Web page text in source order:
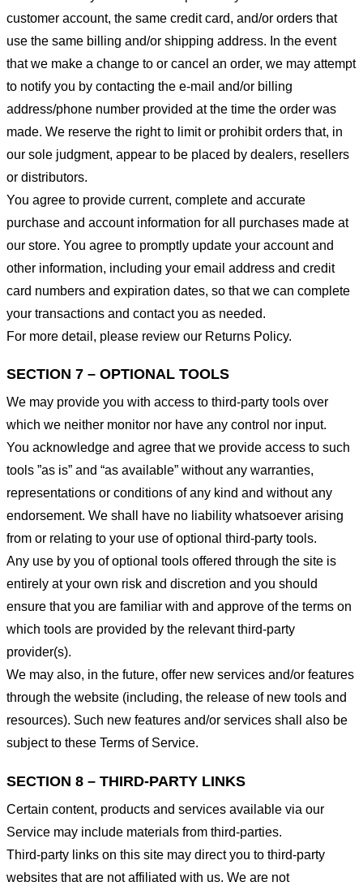
customer account, the same credit card, and/or orders that
use the same billing and/or shipping address. In the event
that we make a change to or cancel an order, we may attempt
to notify you by contacting the e-mail and/or billing
address/phone number provided at the time the order was
made. We reserve the right to limit or prohibit orders that, in
our sole judgment, appear to be placed by dealers, resellers
or distributors.
You agree to provide current, complete and accurate
purchase and account information for all purchases made at
our store. You agree to promptly update your account and
other information, including your email address and credit
card numbers and expiration dates, so that we can complete
your transactions and contact you as needed.
For more detail, please review our Returns Policy.
SECTION 7 – OPTIONAL TOOLS
We may provide you with access to third-party tools over
which we neither monitor nor have any control nor input.
You acknowledge and agree that we provide access to such
tools ”as is” and “as available” without any warranties,
representations or conditions of any kind and without any
endorsement. We shall have no liability whatsoever arising
from or relating to your use of optional third-party tools.
Any use by you of optional tools offered through the site is
entirely at your own risk and discretion and you should
ensure that you are familiar with and approve of the terms on
which tools are provided by the relevant third-party
provider(s).
We may also, in the future, offer new services and/or features
through the website (including, the release of new tools and
resources). Such new features and/or services shall also be
subject to these Terms of Service.
SECTION 8 – THIRD-PARTY LINKS
Certain content, products and services available via our
Service may include materials from third-parties.
Third-party links on this site may direct you to third-party
websites that are not affiliated with us. We are not